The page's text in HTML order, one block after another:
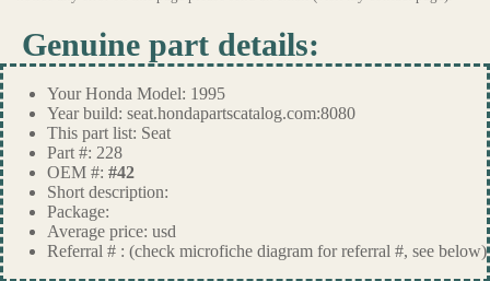
Genuine part details:
Your Honda Model: 1995
Year build: seat.hondapartscatalog.com:8080
This part list: Seat
Part #: 228
OEM #: #42
Short description:
Package:
Average price: usd
Referral # : (check microfiche diagram for referral #, see below)